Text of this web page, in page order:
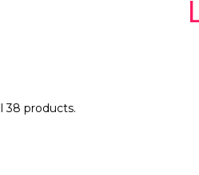
38 products.